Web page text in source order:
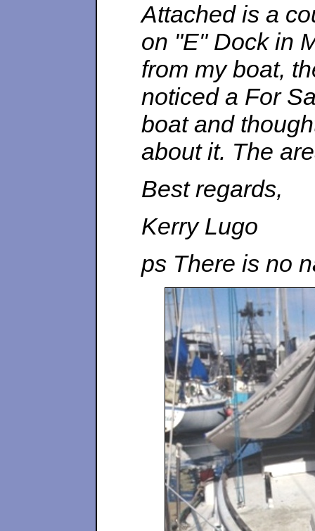
Attached is a
on "E" Dock in
from my boat,
noticed a For
boat and
about it. The
Best regards,
Kerry Lugo
ps There is no